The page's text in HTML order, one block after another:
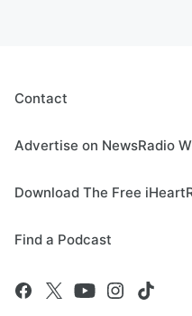
Contact
Advertise on NewsRadio
Download The Free
Find a Podcast